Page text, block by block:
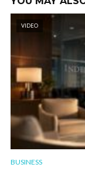
VIDEO
BUSINESS